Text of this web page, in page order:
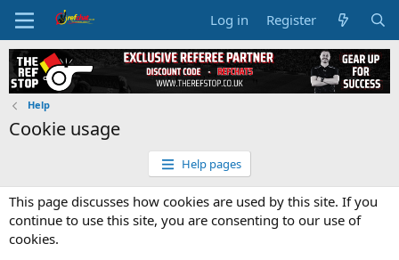
Log in Register
Help
Cookie usage
Help pages
This page discusses how cookies are used by this site. If you
continue to use this site, you are consenting to our use of
cookies.